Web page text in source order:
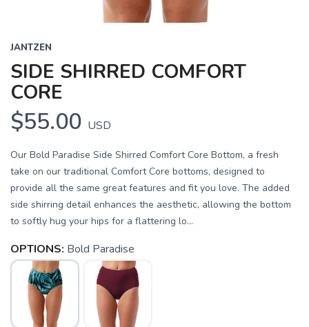
JANTZEN
SIDE SHIRRED COMFORT
CORE
$55.00 USD
Our Bold Paradise Side Shirred Comfort Core Bottom, a fresh
take on our traditional Comfort Core bottoms, designed to
provide all the same great features and fit you love. The added
side shirring detail enhances the aesthetic, allowing the bottom
to softly hug your hips for a flattering lo...
OPTIONS: Bold Paradise